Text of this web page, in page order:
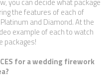
the features of each of
and Diamond. At the
example of each to watch
packages!
for a wedding firework